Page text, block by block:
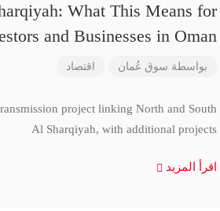
What This Means for
and Businesses in Oman
بواسطة سوق عُمان اقتصاد
project linking North and South
Al Sharqiyah, with additional projects
اقرأ المزيد